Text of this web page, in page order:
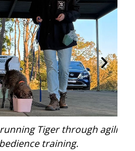
Tiger through agility and
training.